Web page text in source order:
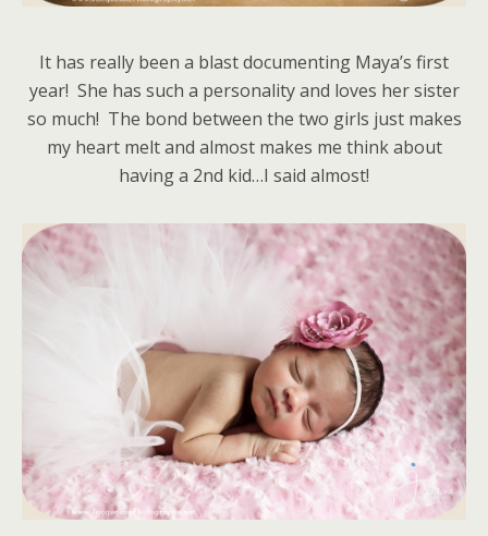
It has really been a blast documenting Maya’s first
year! She has such a personality and loves her sister
so much! The bond between the two girls just makes
my heart melt and almost makes me think about
having a 2nd kid…I said almost!